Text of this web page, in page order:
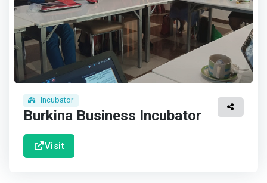
Incubator
Burkina Business Incubator
Visit